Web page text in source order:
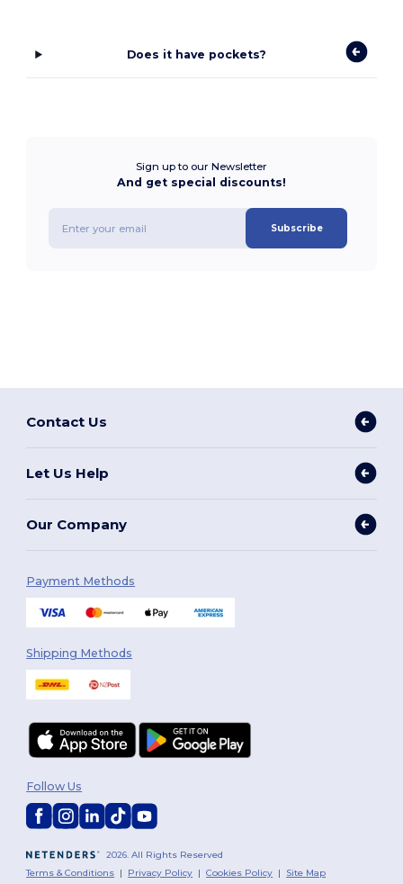
Does it have pockets?
Sign up to our Newsletter
And get special discounts!
Subscribe
Contact Us
Let Us Help
Our Company
Payment Methods
Shipping Methods
2026. All Rights Reserved
Terms & Conditions | Privacy Policy |Cookies Policy | Site Map
Follow Us